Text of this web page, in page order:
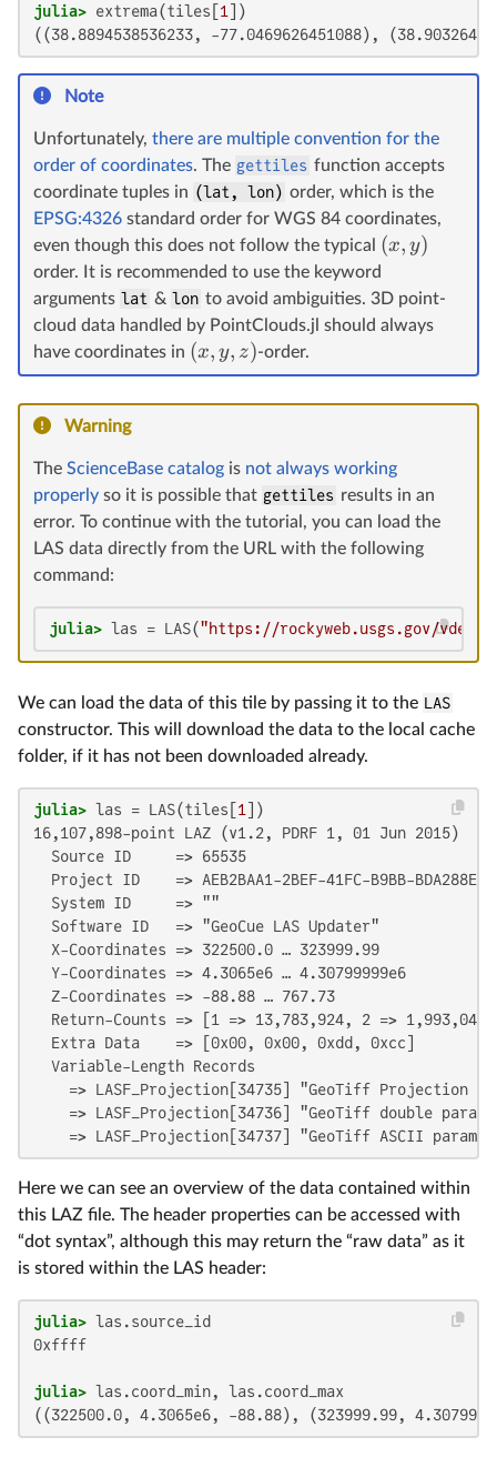
julia> extrema(tiles[ 1
((38.8894538536233, -77.0469626451088),
Note
Unfortunately, there are multiple convention for the
order of coordinates. The gettiles function accepts
coordinate tuples in (lat, lon) order, which is the
EPSG:4326 standard order for WGS 84 coordinates,
even though this does not follow the typical (x, y)
order. It is recommended to use the keyword
arguments lat & lon to avoid ambiguities. 3D point-
cloud data handled by PointClouds.jl should always
have coordinates in (x, y, z)-order.
Warning
The ScienceBase catalog is not always working
properly so it is possible that gettiles results in an
error. To continue with the tutorial, you can load the
LAS data directly from the URL with the following
command:
julia> las = LAS("https://rockyweb.usgs.gov/vdelivery/
We can load the data of this tile by passing it to the LAS
constructor. This will download the data to the local cache
folder, if it has not been downloaded already.
julia> las = LAS(tiles[ 1
16,107,898-point LAZ (v1.2, PDRF 1, 01 Jun 2015)
  Source ID     => 65535
Project ID    => AEB2BAA1-2BEF-41FC-B9BB-
  System ID     => ""
  Software ID   => "GeoCue LAS Updater"
  X-Coordinates => 322500.0 … 323999.99
  Y-Coordinates => 4.3065e6 … 4.30799999e6
  Z-Coordinates => -88.88 … 767.73
Return-Counts => [1 => 13,783,924, 2 =>
  Extra Data    => [0x00, 0x00, 0xdd, 0xcc]
  Variable-Length Records
=> LASF_Projection[34735] "GeoTiff Projection
=> LASF_Projection[34736] "GeoTiff double
=> LASF_Projection[34737] "GeoTiff ASCII
Here we can see an overview of the data contained within
this LAZ file. The header properties can be accessed with
“dot syntax”, although this may return the “raw data” as it
is stored within the LAS header:
julia>
0xffff
julia>
((322500.0, 4.3065e6, -88.88), (323999.99,